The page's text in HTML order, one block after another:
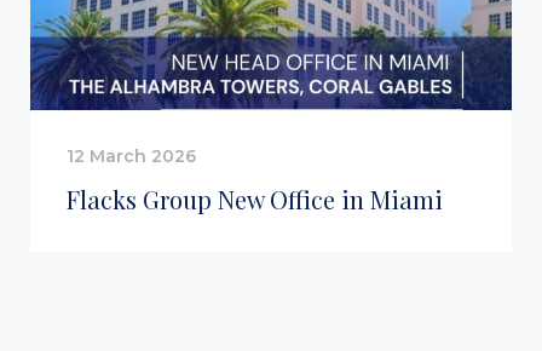
Flacks Group New Office in Miami
12 March 2026